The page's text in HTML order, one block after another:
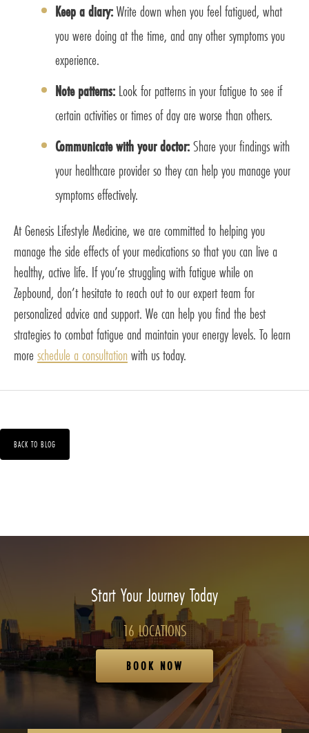
Keep a diary:Write down when you feel fatigued, what
you were doing at the time, and any other symptoms you
experience.
Note patterns: Look for patterns in your fatigue to see if
certain activities or times of day are worse than others.
Communicate with your doctor:Share your findings with
your healthcare provider so they can help you manage your
symptoms effectively.
At Genesis Lifestyle Medicine, we are committed to helping you
manage the side effects of your medications so that you can live a
healthy, active life. If you’re struggling with fatigue while on
Zepbound, don’t hesitate to reach out to our expert team for
personalized advice and support. We can help you find the best
strategies to combat fatigue and maintain your energy levels. To learn
moreschedule a consultation with us today.
BACK TO BLOG
Start Your Journey Today
16 LOCATIONS
BOOK NOW